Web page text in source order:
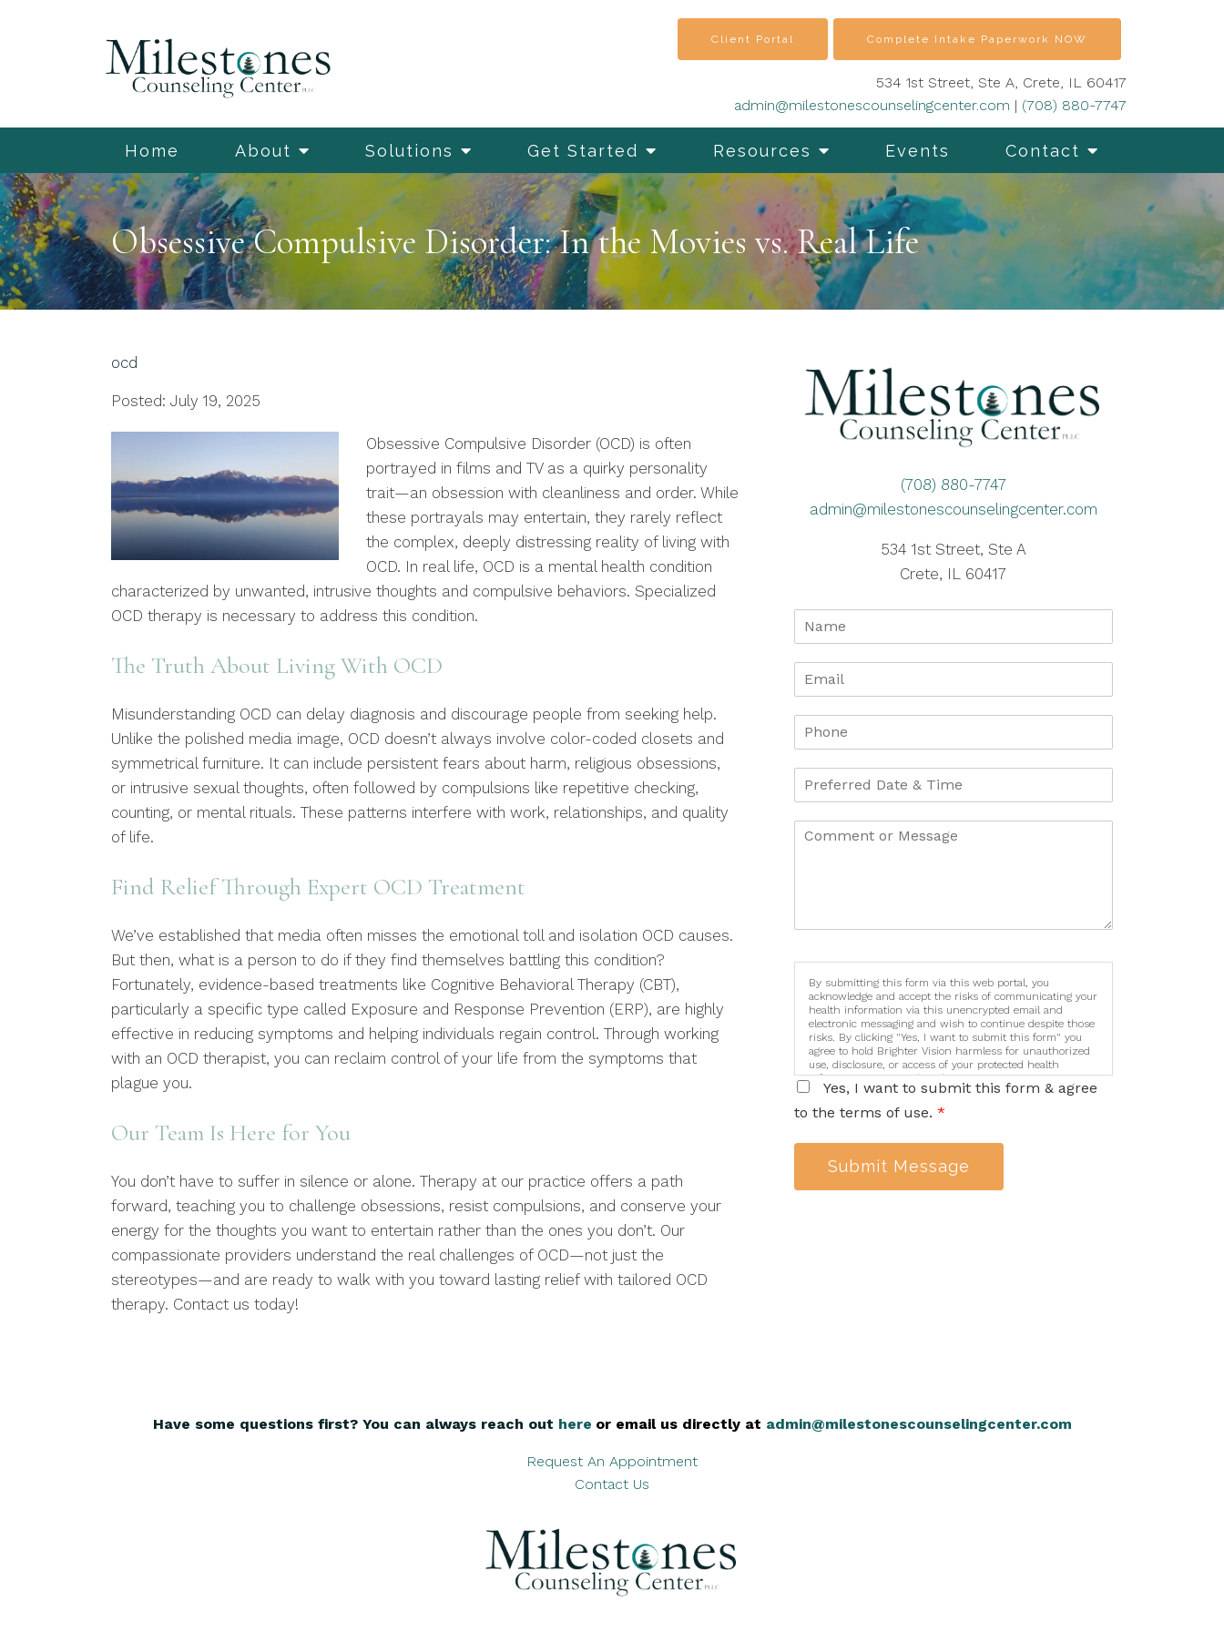
Home About Solutions Get Started Resources Events Contact
Client Portal Complete Intake Paperwork NOW
534 1st Street, Ste A, Crete, IL 60417
admin@milestonescounselingcenter.com | (708) 880-7747
Obsessive Compulsive Disorder: In the Movies vs. Real Life
ocd
Posted: July 19, 2025
Obsessive Compulsive Disorder (OCD) is often
portrayed in films and TV as a quirky personality
trait—an obsession with cleanliness and order. While
these portrayals may entertain, they rarely reflect
the complex, deeply distressing reality of living with
OCD. In real life, OCD is a mental health condition
characterized by unwanted, intrusive thoughts and compulsive behaviors. Specialized
OCD therapy is necessary to address this condition.
The Truth About Living With OCD
Misunderstanding OCD can delay diagnosis and discourage people from seeking help.
Unlike the polished media image, OCD doesn’t always involve color-coded closets and
symmetrical furniture. It can include persistent fears about harm, religious obsessions,
or intrusive sexual thoughts, often followed by compulsions like repetitive checking,
counting, or mental rituals. These patterns interfere with work, relationships, and quality
of life.
Find Relief Through Expert OCD Treatment
We’ve established that media often misses the emotional toll and isolation OCD causes.
But then, what is a person to do if they find themselves battling this condition?
Fortunately, evidence-based treatments like Cognitive Behavioral Therapy (CBT),
particularly a specific type called Exposure and Response Prevention (ERP), are highly
effective in reducing symptoms and helping individuals regain control. Through working
with an OCD therapist, you can reclaim control of your life from the symptoms that
plague you.
Our Team Is Here for You
You don’t have to suffer in silence or alone. Therapy at our practice offers a path
forward, teaching you to challenge obsessions, resist compulsions, and conserve your
energy for the thoughts you want to entertain rather than the ones you don’t. Our
compassionate providers understand the real challenges of OCD—not just the
stereotypes—and are ready to walk with you toward lasting relief with tailored OCD
therapy. Contact us today!
(708) 880-7747
admin@milestonescounselingcenter.com
534 1st Street, Ste A
Crete, IL 60417
By submitting this form via this web portal, you
acknowledge and accept the risks of communicating your
health information via this unencrypted email and
electronic messaging and wish to continue despite those
risks. By clicking "Yes, I want to submit this form" you
agree to hold Brighter Vision harmless for unauthorized
use, disclosure, or access of your protected health
information sent via this electronic means.
Yes, I want to submit this form & agree
to the terms of use. *
Submit Message
Have some questions first? You can always reach out here or email us directly at admin@milestonescounselingcenter.com
Request An Appointment
Contact Us